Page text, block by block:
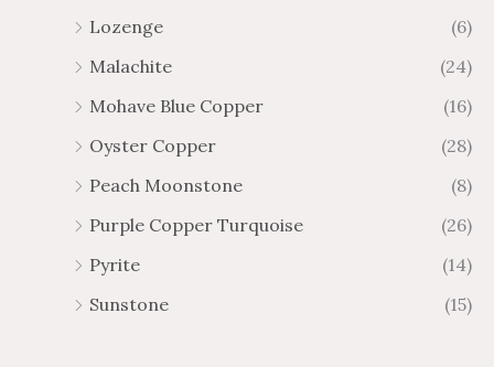
Lozenge
(6)
Malachite
(24)
Mohave Blue Copper
(16)
Oyster Copper
(28)
Peach Moonstone
(8)
Purple Copper Turquoise
(26)
Pyrite
(14)
Sunstone
(15)